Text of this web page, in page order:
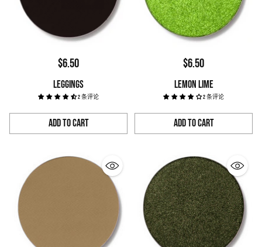
$6.50
LEGGINGS
2 条评论
Add to Cart
Quantity
$6.50
LEMON LIME
2 条评论
Add to Cart
Quantity